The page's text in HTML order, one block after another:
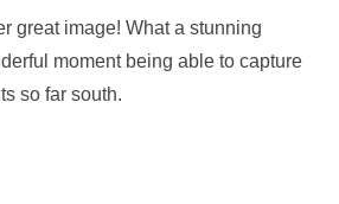
great image! What a stunning
moment being able to capture
so far south.